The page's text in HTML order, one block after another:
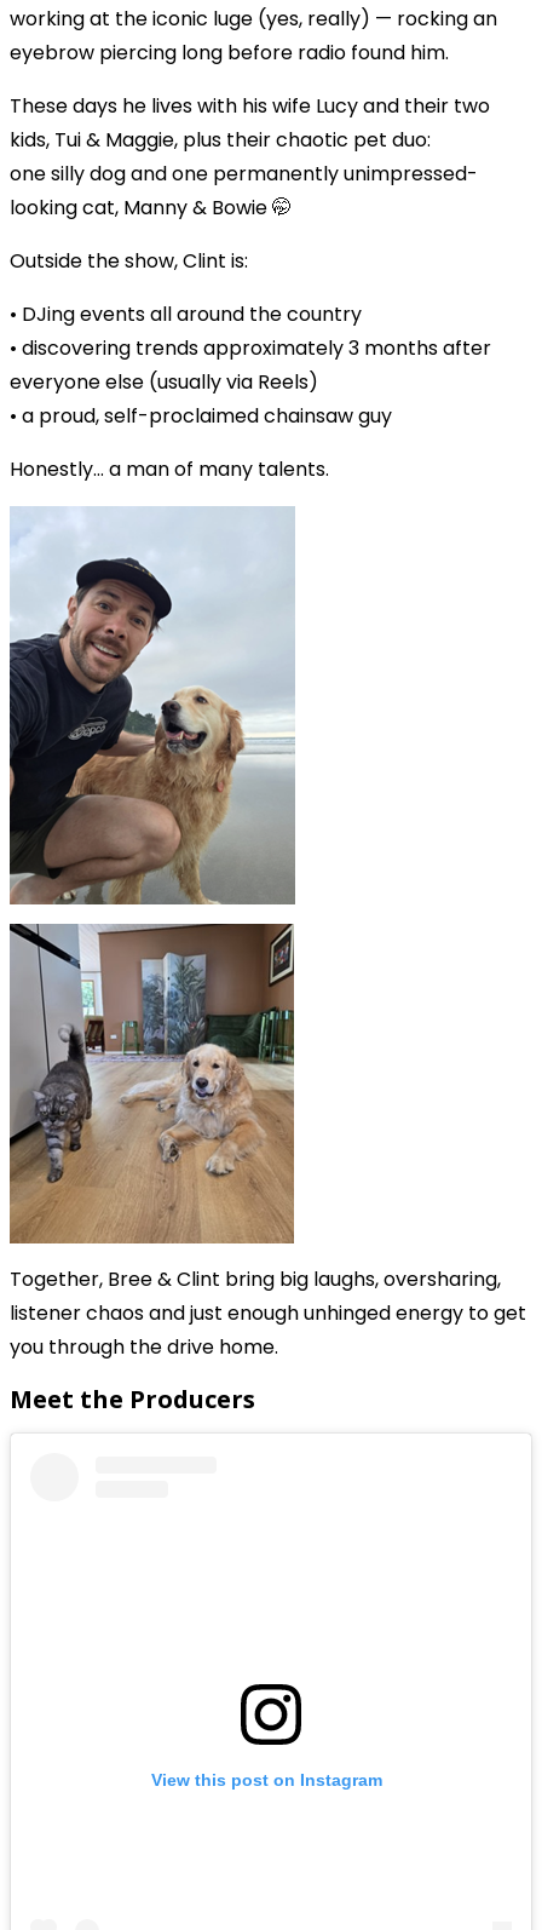
working at the iconic luge (yes, really) — rocking an
eyebrow piercing long before radio found him.
These days he lives with his wife Lucy and their two
kids, Tui & Maggie, plus their chaotic pet duo:
one silly dog and one permanently unimpressed-
looking cat, Manny & Bowie 🤭
Outside the show, Clint is:
• DJing events all around the country
• discovering trends approximately 3 months after
everyone else (usually via Reels)
• a proud, self-proclaimed chainsaw guy
Honestly… a man of many talents.
Together, Bree & Clint bring big laughs, oversharing,
listener chaos and just enough unhinged energy to get
you through the drive home.
Meet the Producers
View this post on Instagram